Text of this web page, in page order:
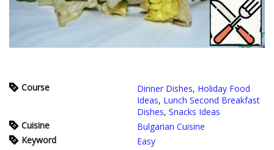
Course Dinner Dishes, Holiday Food
Ideas, Lunch Second Breakfast
Dishes, Snacks Ideas
Cuisine
Bulgarian Cuisine
Keyword
Easy